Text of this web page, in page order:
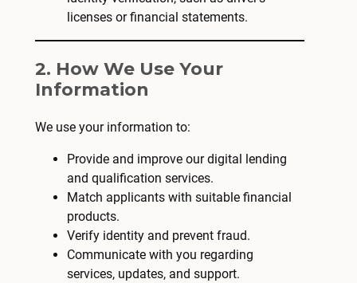
licenses or financial statements.
2. How We Use Your
Information
We use your information to:
Provide and improve our digital lending
and qualification services.
Match applicants with suitable financial
products.
Verify identity and prevent fraud.
Communicate with you regarding
services, updates, and support.